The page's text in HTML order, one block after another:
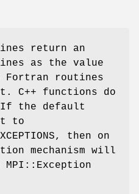
return an
as the value
routines
C++ functions do
the default
to
then on
mechanism will